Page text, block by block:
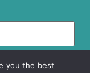
you the best